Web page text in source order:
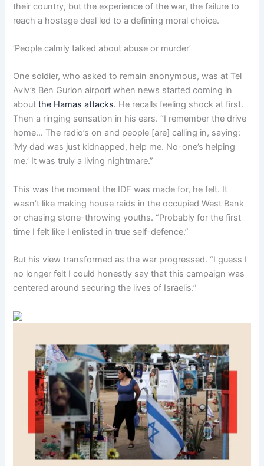
their country, but the experience of the war, the failure to
reach a hostage deal led to a defining moral choice.
‘People calmly talked about abuse or murder’
One soldier, who asked to remain anonymous, was at Tel
Aviv’s Ben Gurion airport when news started coming in
about the Hamas attacks. He recalls feeling shock at first.
Then a ringing sensation in his ears. “I remember the drive
home… The radio’s on and people [are] calling in, saying:
‘My dad was just kidnapped, help me. No-one’s helping
me.’ It was truly a living nightmare.”
This was the moment the IDF was made for, he felt. It
wasn’t like making house raids in the occupied West Bank
or chasing stone-throwing youths. “Probably for the first
time I felt like I enlisted in true self-defence.”
But his view transformed as the war progressed. “I guess I
no longer felt I could honestly say that this campaign was
centered around securing the lives of Israelis.”